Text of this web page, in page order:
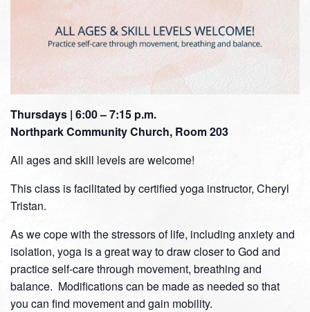
Thursdays | 6:00 – 7:15 p.m.
Northpark Community Church, Room 203
All ages and skill levels are welcome!
This class is facilitated by certified yoga instructor, Cheryl
Tristan.
As we cope with the stressors of life, including anxiety and
isolation, yoga is a great way to draw closer to God and
practice self-care through movement, breathing and
balance. Modifications can be made as needed so that
you can find movement and gain mobility.